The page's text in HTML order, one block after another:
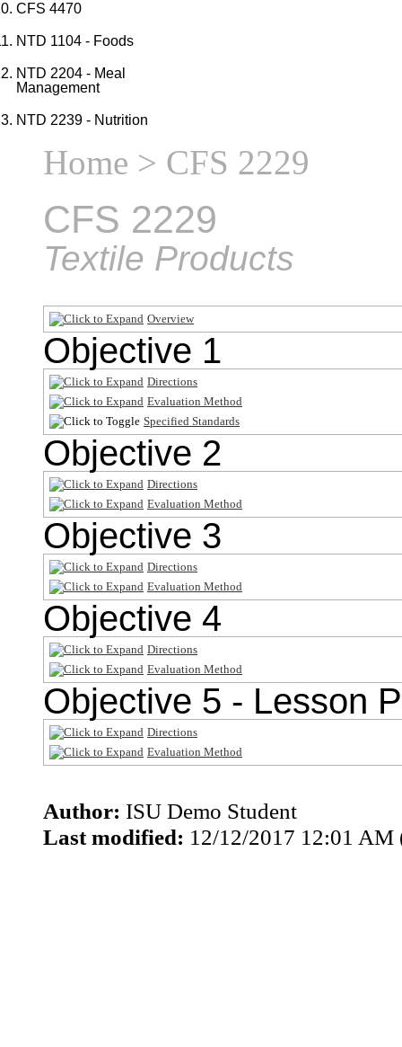
CFS 4470
NTD 1104 - Foods
NTD 2204 - Meal
Management
NTD 2239 - Nutrition
Home > CFS 2229
CFS 2229
Textile Products
Overview
Objective 1
Directions
Evaluation Method
Specified Standards
Objective 2
Directions
Evaluation Method
Objective 3
Directions
Evaluation Method
Objective 4
Directions
Evaluation Method
Objective 5 - Lesson
Directions
Evaluation Method
Author: ISU Demo Student
Last modified: 12/12/2017 12:01 AM